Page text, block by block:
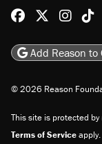
Reason@reason
Add Reason to
© 2026 Reason
This site is protected by
Terms of Serviceapply.